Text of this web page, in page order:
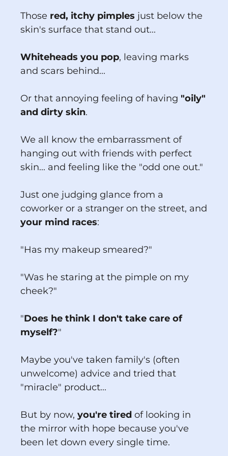
Those red, itchy pimples just below the
skin's surface that stand out...
Whiteheads you pop, leaving marks
and scars behind...
Or that annoying feeling of having "oily"
and dirty skin.
We all know the embarrassment of
hanging out with friends with perfect
skin... and feeling like the "odd one out."
Just one judging glance from a
coworker or a stranger on the street, and
your mind races:
"Has my makeup smeared?"
"Was he staring at the pimple on my
cheek?"
"Does he think I don't take care of
myself?"
Maybe you've taken family's (often
unwelcome) advice and tried that
"miracle" product...
But by now, you're tired of looking in
the mirror with hope because you've
been let down every single time.